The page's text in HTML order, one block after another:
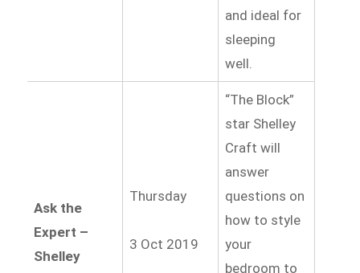
and ideal for
sleeping
well.
Ask the
Expert –
Shelley
Thursday
3 Oct 2019
“The Block”
star Shelley
Craft will
answer
questions on
how to style
your
bedroom to